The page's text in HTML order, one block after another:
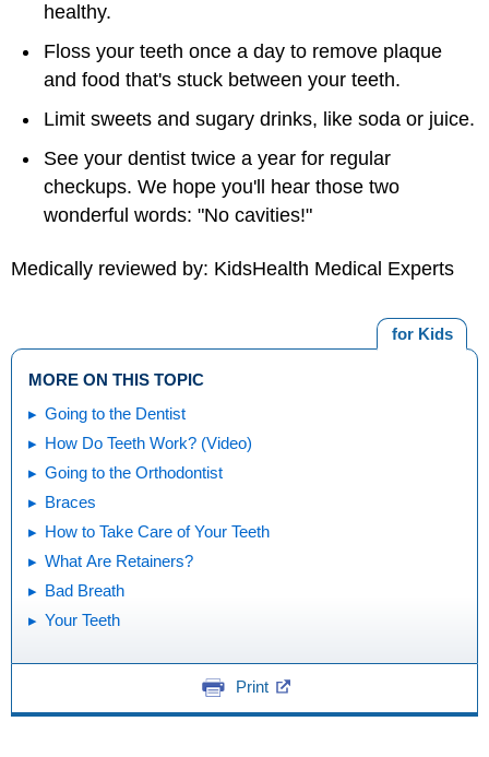
healthy.
Floss your teeth once a day to remove plaque
and food that's stuck between your teeth.
Limit sweets and sugary drinks, like soda or juice.
See your dentist twice a year for regular
checkups. We hope you'll hear those two
wonderful words: "No cavities!"
Medically reviewed by: KidsHealth Medical Experts
for Kids
MORE ON THIS TOPIC
Going to the Dentist
How Do Teeth Work? (Video)
Going to the Orthodontist
Braces
How to Take Care of Your Teeth
What Are Retainers?
Bad Breath
Your Teeth
Print